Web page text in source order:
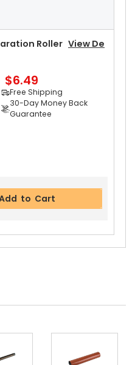
Roller View De
$6.49
Free Shipping
30-Day Money Back
Guarantee
to Cart